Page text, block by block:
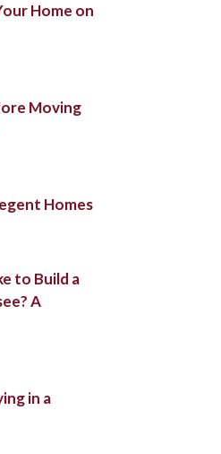
Home on
Moving
Homes
to Build a
A
in a